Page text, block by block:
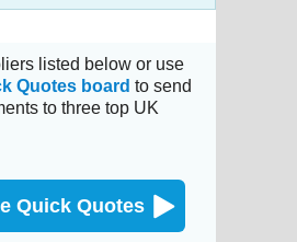
listed below or use
Quotes board to send
to three top UK
Quick Quotes